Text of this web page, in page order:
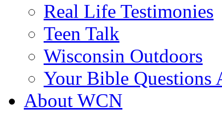
Real Life Testimonies
Teen Talk
Wisconsin Outdoors
Your Bible Questions
About WCN